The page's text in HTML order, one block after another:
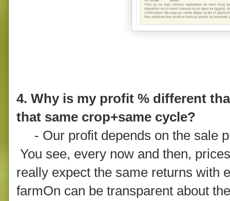
4. Why is my profit % different
that same crop+same cycle?
- Our profit depends on the sale
You see, every now and then,
really expect the same returns with
farmOn can be transparent about